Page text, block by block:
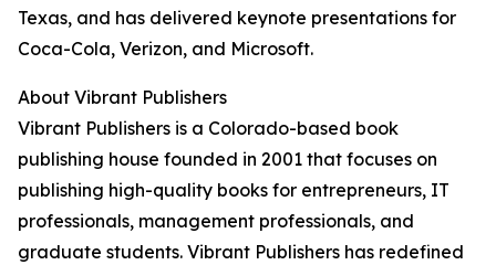
Texas, and has delivered keynote presentations for
Coca-Cola, Verizon, and Microsoft.
About Vibrant Publishers
Vibrant Publishers is a Colorado-based book
publishing house founded in 2001 that focuses on
publishing high-quality books for entrepreneurs, IT
professionals, management professionals, and
graduate students. Vibrant Publishers has redefined